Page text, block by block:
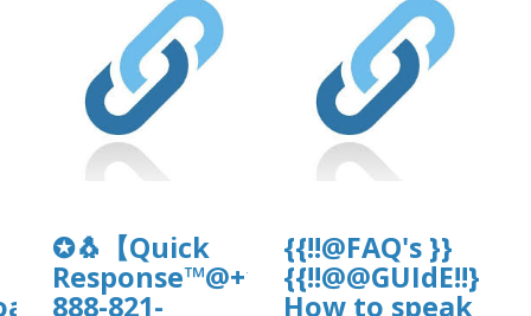
wp_dndcf7_uploads/wpcf7-
✪🐧【Quick
Response™@+1-
888-821-
{{!!@FAQ's }}
{{!!@@GUIdE!!}}
How to speak